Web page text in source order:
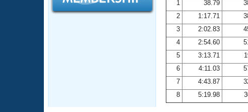
Adult Learn-To-Swim Central
1
38.79
2
1:17.71
3
2:02.83
4
2:54.60
5
3:13.71
6
4:11.03
7
4:43.87
8
5:19.98